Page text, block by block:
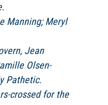
Manning; Meryl
Jean
Olsen-
Pathetic.
crossed for the